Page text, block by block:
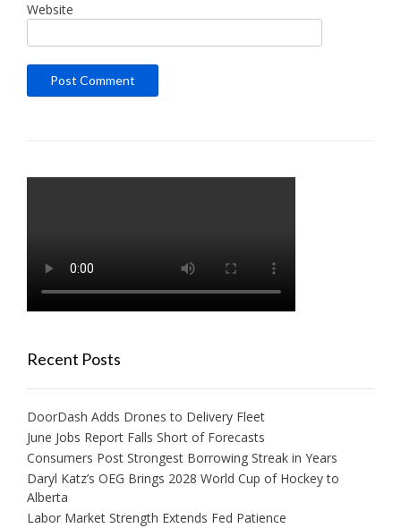
Website
Recent Posts
DoorDash Adds Drones to Delivery Fleet
June Jobs Report Falls Short of Forecasts
Consumers Post Strongest Borrowing Streak in Years
Daryl Katz’s OEG Brings 2028 World Cup of Hockey to
Alberta
Labor Market Strength Extends Fed Patience